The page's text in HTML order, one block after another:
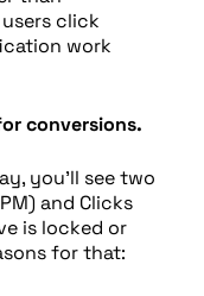
click
work
conversions.
you’ll see two
and Clicks
is locked or
for that: